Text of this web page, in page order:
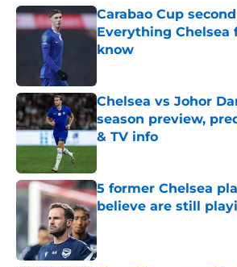
Carabao Cup
Everything Chelsea
know
Chelsea vs Johor
season preview,
& TV info
5 former Chelsea
believe are still